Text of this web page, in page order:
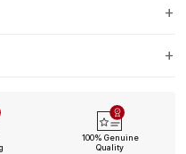
100% Genuine
Quality